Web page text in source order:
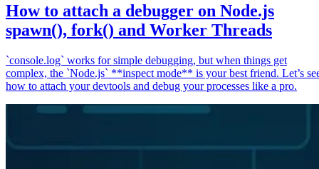
How to attach a debugger on Node.js
spawn(), fork() and Worker Threads
`console.log` works for simple debugging, but when things get
complex, the `Node.js` **inspect mode** is your best friend. Let’s
how to attach your devtools and debug your processes like a pro.